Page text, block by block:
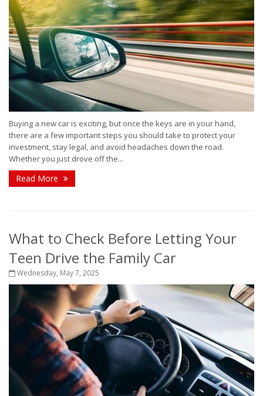
Buying a new car is exciting, but once the keys are in your hand,
there are a few important steps you should take to protect your
investment, stay legal, and avoid headaches down the road.
Whether you just drove off the...
Read More
What to Check Before Letting Your
Teen Drive the Family Car
Wednesday, May 7, 2025